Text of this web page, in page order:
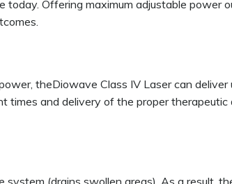
Offering maximum adjustable power
theDiowave Class IV Laser can
and delivery of the proper therapeutic
(drains swollen areas). As a result,